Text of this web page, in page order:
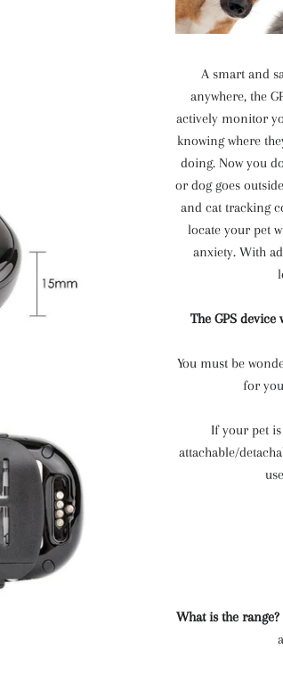
A smart and
anywhere, the
actively monitor
knowing where
doing. Now you
or dog goes
and cat tracking
locate your pet
anxiety. With
The GPS
You must be
for
If your pet
attachable/
What is the range?